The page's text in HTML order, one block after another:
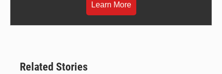
Learn More
Related Stories